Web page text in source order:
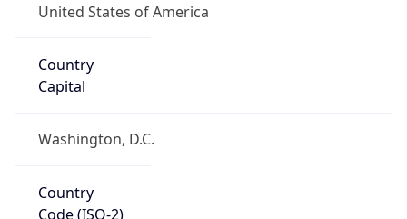
United States of America
Country
Capital
Washington, D.C.
Country
Code (ISO-2)